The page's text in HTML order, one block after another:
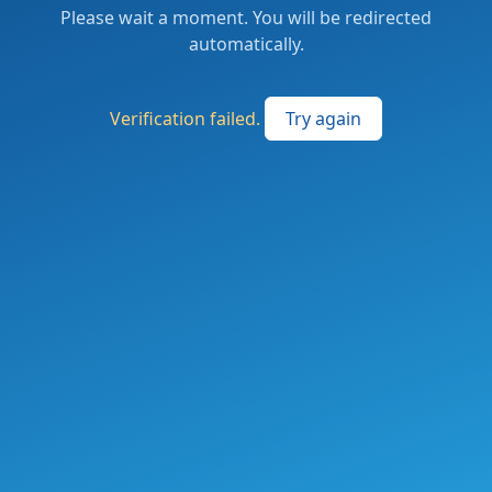
Please wait a moment. You will be redirected
automatically.
Verification failed. Try again